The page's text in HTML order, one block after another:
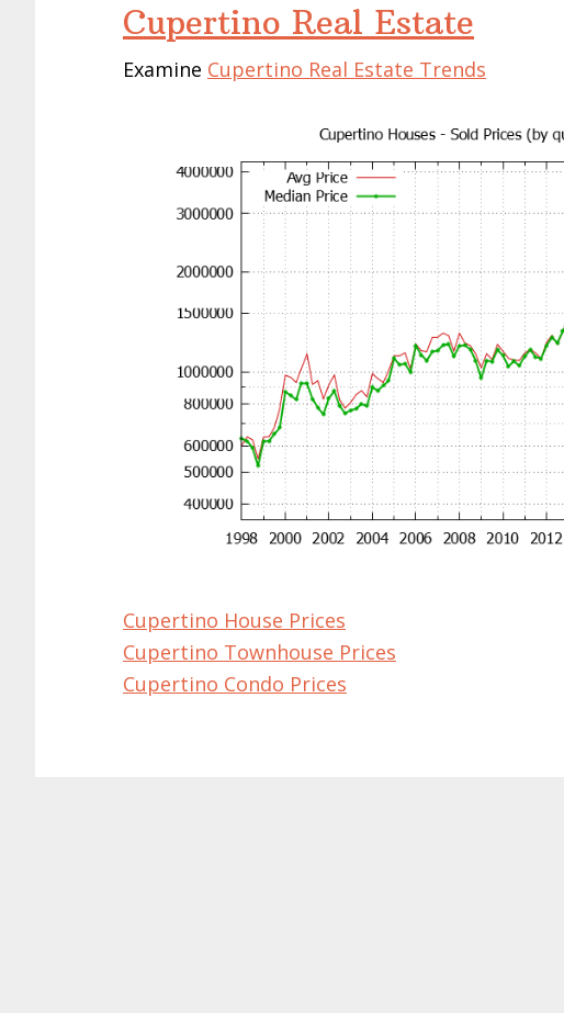
Cupertino Real Estate
Examine Cupertino Real Estate Trends
Cupertino House Prices
Cupertino Townhouse Prices
Cupertino Condo Prices